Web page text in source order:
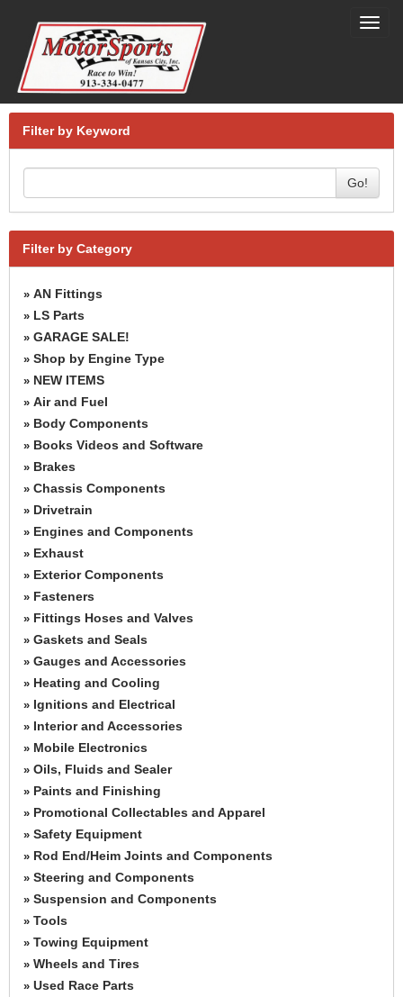
Filter by Keyword
Go!
Filter by Category
» AN Fittings
» LS Parts
» GARAGE SALE!
» Shop by Engine Type
» NEW ITEMS
» Air and Fuel
» Body Components
» Books Videos and Software
» Brakes
» Chassis Components
» Drivetrain
» Engines and Components
» Exhaust
» Exterior Components
» Fasteners
» Fittings Hoses and Valves
» Gaskets and Seals
» Gauges and Accessories
» Heating and Cooling
» Ignitions and Electrical
» Interior and Accessories
» Mobile Electronics
» Oils, Fluids and Sealer
» Paints and Finishing
» Promotional Collectables and Apparel
» Safety Equipment
» Rod End/Heim Joints and Components
» Steering and Components
» Suspension and Components
» Tools
» Towing Equipment
» Wheels and Tires
» Used Race Parts